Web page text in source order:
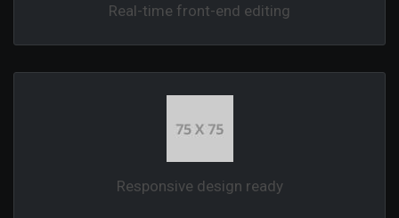
Real-time front-end editing
Responsive design ready